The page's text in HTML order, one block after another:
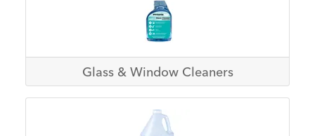
Glass & Window Cleaners